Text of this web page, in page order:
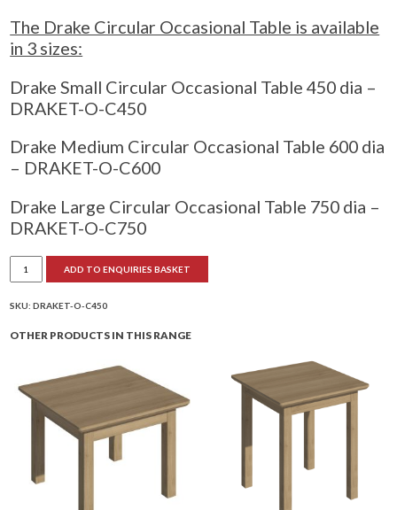
The Drake Circular Occasional Table is available
in 3 sizes:
Drake Small Circular Occasional Table 450 dia –
DRAKET-O-C450
Drake Medium Circular Occasional Table 600 dia
– DRAKET-O-C600
Drake Large Circular Occasional Table 750 dia –
DRAKET-O-C750
Drake
Circular
Occasional
quantity
ADD TO ENQUIRIES BASKET
SKU:DRAKET-O-C450
OTHER PRODUCTS IN THIS RANGE